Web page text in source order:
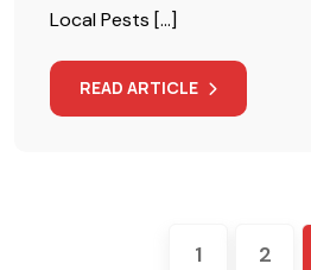
Local Pests […]
READ ARTICLE
1 2